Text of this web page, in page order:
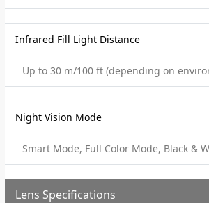
Infrared Fill Light Distance
Up to 30 m/100 ft (depending on
Night Vision Mode
Smart Mode, Full Color Mode, Black &
Lens Specifications